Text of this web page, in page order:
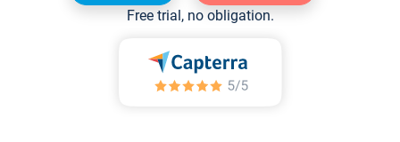
Free trial, no obligation.